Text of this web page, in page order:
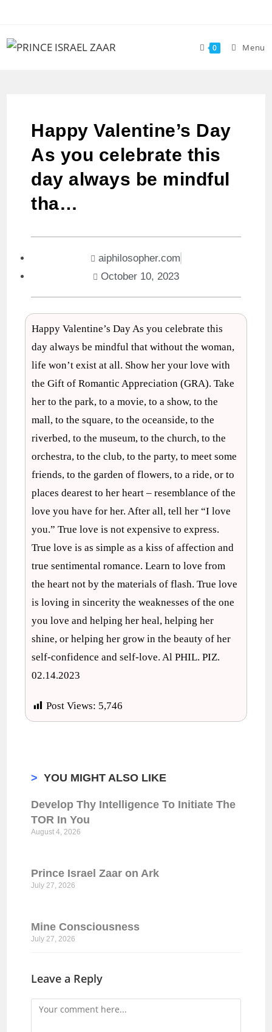
0 Menu
Happy Valentine’s Day
As you celebrate this
day always be mindful
tha…
aiphilosopher.com
October 10, 2023
Happy Valentine’s Day As you celebrate this
day always be mindful that without the woman,
life won’t exist at all. Show her your love with
the Gift of Romantic Appreciation (GRA). Take
her to the park, to a movie, to a show, to the
mall, to the square, to the oceanside, to the
riverbed, to the museum, to the church, to the
orchestra, to the club, to the party, to meet some
friends, to the garden of flowers, to a ride, or to
places dearest to her heart – resemblance of the
love you have for her. After all, tell her “I love
you.” True love is not expensive to express.
True love is as simple as a kiss of affection and
true sentimental romance. Learn to love from
the heart not by the materials of flash. True love
is loving in sincerity the weaknesses of the one
you love and helping her heal, helping her
shine, or helping her grow in the beauty of her
self-confidence and self-love. Al PHIL. PIZ.
02.14.2023
Post Views: 5,746
> YOU MIGHT ALSO LIKE
Develop Thy Intelligence To Initiate The
TOR In You
August 4, 2026
Prince Israel Zaar on Ark
July 27, 2026
Mine Consciousness
July 27, 2026
Leave a Reply